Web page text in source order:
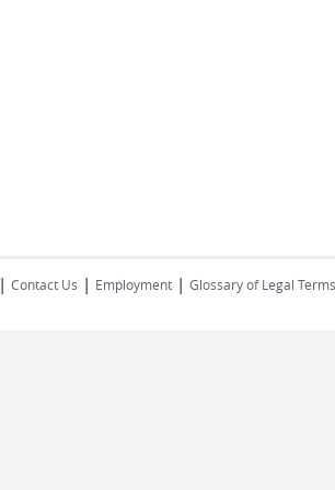
| Contact Us | Employment | Glossary of Legal Terms